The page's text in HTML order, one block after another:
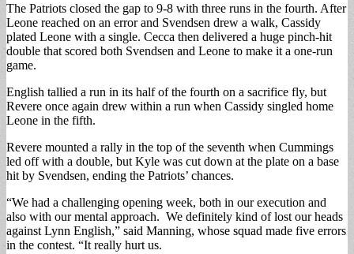
The Patriots closed the gap to 9-8 with three runs in the fourth. After
Leone reached on an error and Svendsen drew a walk, Cassidy
plated Leone with a single. Cecca then delivered a huge pinch-hit
double that scored both Svendsen and Leone to make it a one-run
game.
English tallied a run in its half of the fourth on a sacrifice fly, but
Revere once again drew within a run when Cassidy singled home
Leone in the fifth.
Revere mounted a rally in the top of the seventh when Cummings
led off with a double, but Kyle was cut down at the plate on a base
hit by Svendsen, ending the Patriots’ chances.
“We had a challenging opening week, both in our execution and
also with our mental approach. We definitely kind of lost our heads
against Lynn English,” said Manning, whose squad made five errors
in the contest. “It really hurt us.